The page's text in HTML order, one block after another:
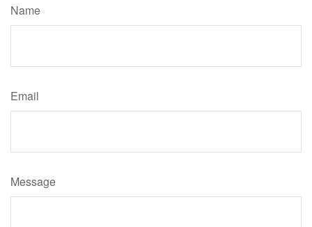
Name
Email
Message